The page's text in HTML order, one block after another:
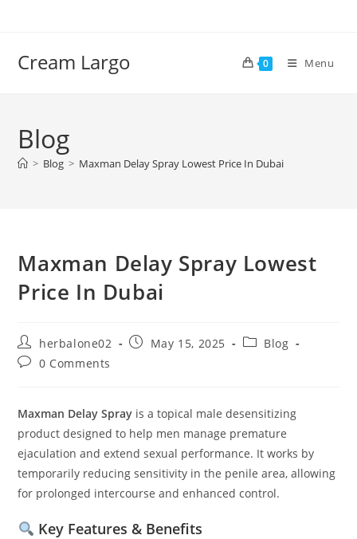
Cream Largo 0 Menu
Blog
> Blog > Maxman Delay Spray Lowest Price In Dubai
Maxman Delay Spray Lowest
Price In Dubai
Post
author:
herbalone02
PostMay 15, 2025
PostBlog
Post0 Comments
Maxman Delay Spray is a topical male desensitizing
product designed to help men manage premature
ejaculation and extend sexual performance. It works by
temporarily reducing sensitivity in the penile area, allowing
for prolonged intercourse and enhanced control.
Key Features & Benefits